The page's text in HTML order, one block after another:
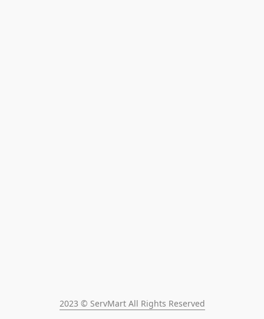
2023 © ServMart All Rights Reserved